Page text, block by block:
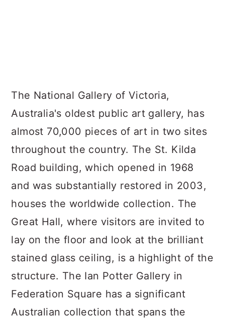
The National Gallery of Victoria,
Australia's oldest public art gallery, has
almost 70,000 pieces of art in two sites
throughout the country. The St. Kilda
Road building, which opened in 1968
and was substantially restored in 2003,
houses the worldwide collection. The
Great Hall, where visitors are invited to
lay on the floor and look at the brilliant
stained glass ceiling, is a highlight of the
structure. The Ian Potter Gallery in
Federation Square has a significant
Australian collection that spans the